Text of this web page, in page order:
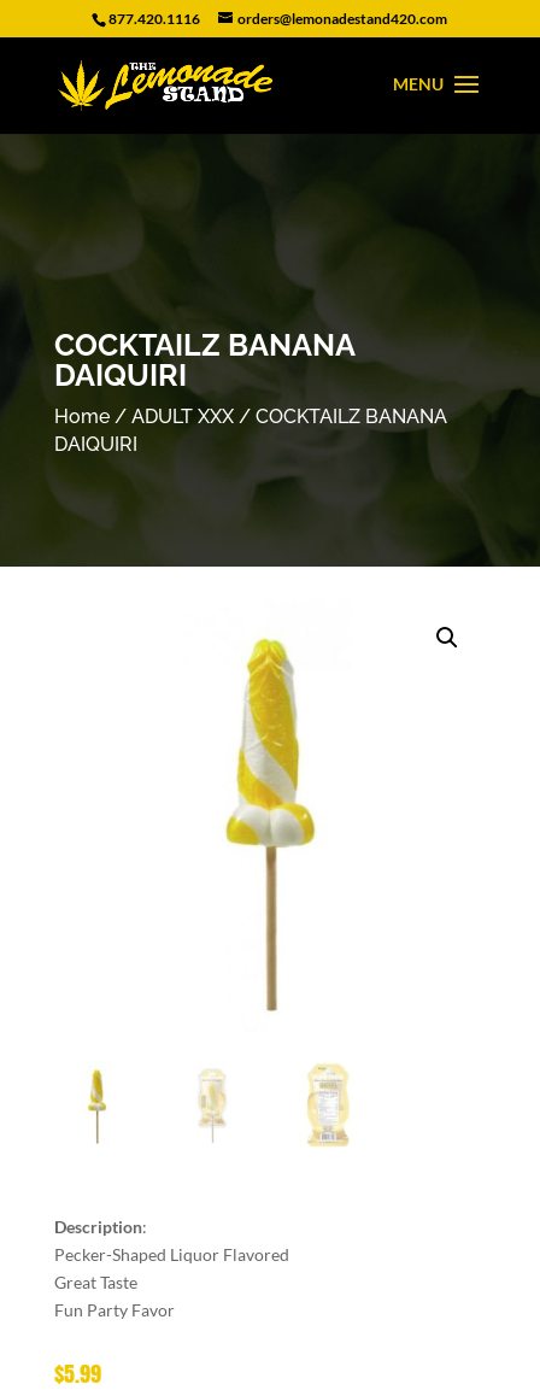
877.420.1116 orders@lemonadestand420.com
COCKTAILZ BANANA
DAIQUIRI
Home/ ADULT XXX/ COCKTAILZ BANANA
DAIQUIRI
Description:
Pecker-Shaped Liquor Flavored
Great Taste
Fun Party Favor
$5.99